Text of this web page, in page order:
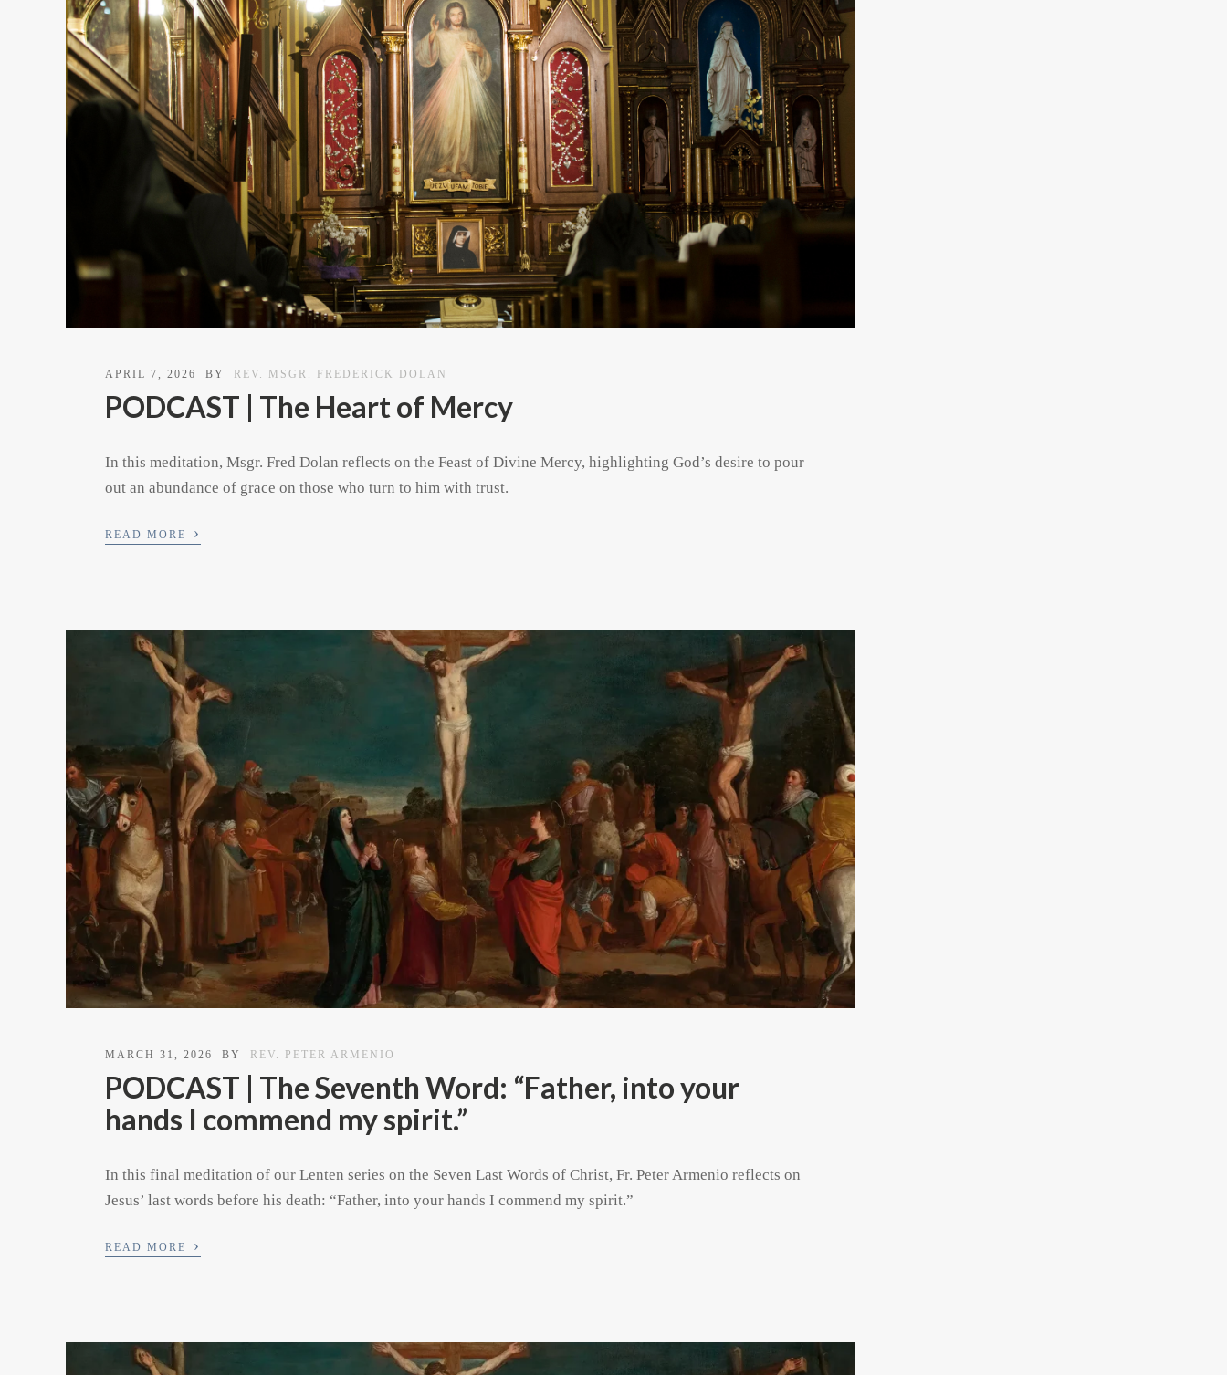
APRIL 7, 2026 BY REV. MSGR. FREDERICK DOLAN
PODCAST | The Heart of Mercy
In this meditation, Msgr. Fred Dolan reflects on the Feast of Divine Mercy, highlighting God’s desire to pour
out an abundance of grace on those who turn to him with trust.
READ MORE ›
MARCH 31, 2026 BY REV. PETER ARMENIO
PODCAST | The Seventh Word: “Father, into your
hands I commend my spirit.”
In this final meditation of our Lenten series on the Seven Last Words of Christ, Fr. Peter Armenio reflects on
Jesus’ last words before his death: “Father, into your hands I commend my spirit.”
READ MORE ›